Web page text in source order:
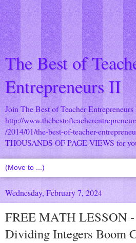
The Best of
Entrepreneurs II
Join The Best of Teacher
http://
/2014/01/the-best-of-teacher-
THOUSANDS OF PAGE VIEWS for
Wednesday, February 7, 2024
FREE MATH LESSON
Dividing Integers Boom